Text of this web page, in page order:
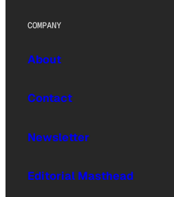
COMPANY
About
Contact
Newsletter
Editorial Masthead